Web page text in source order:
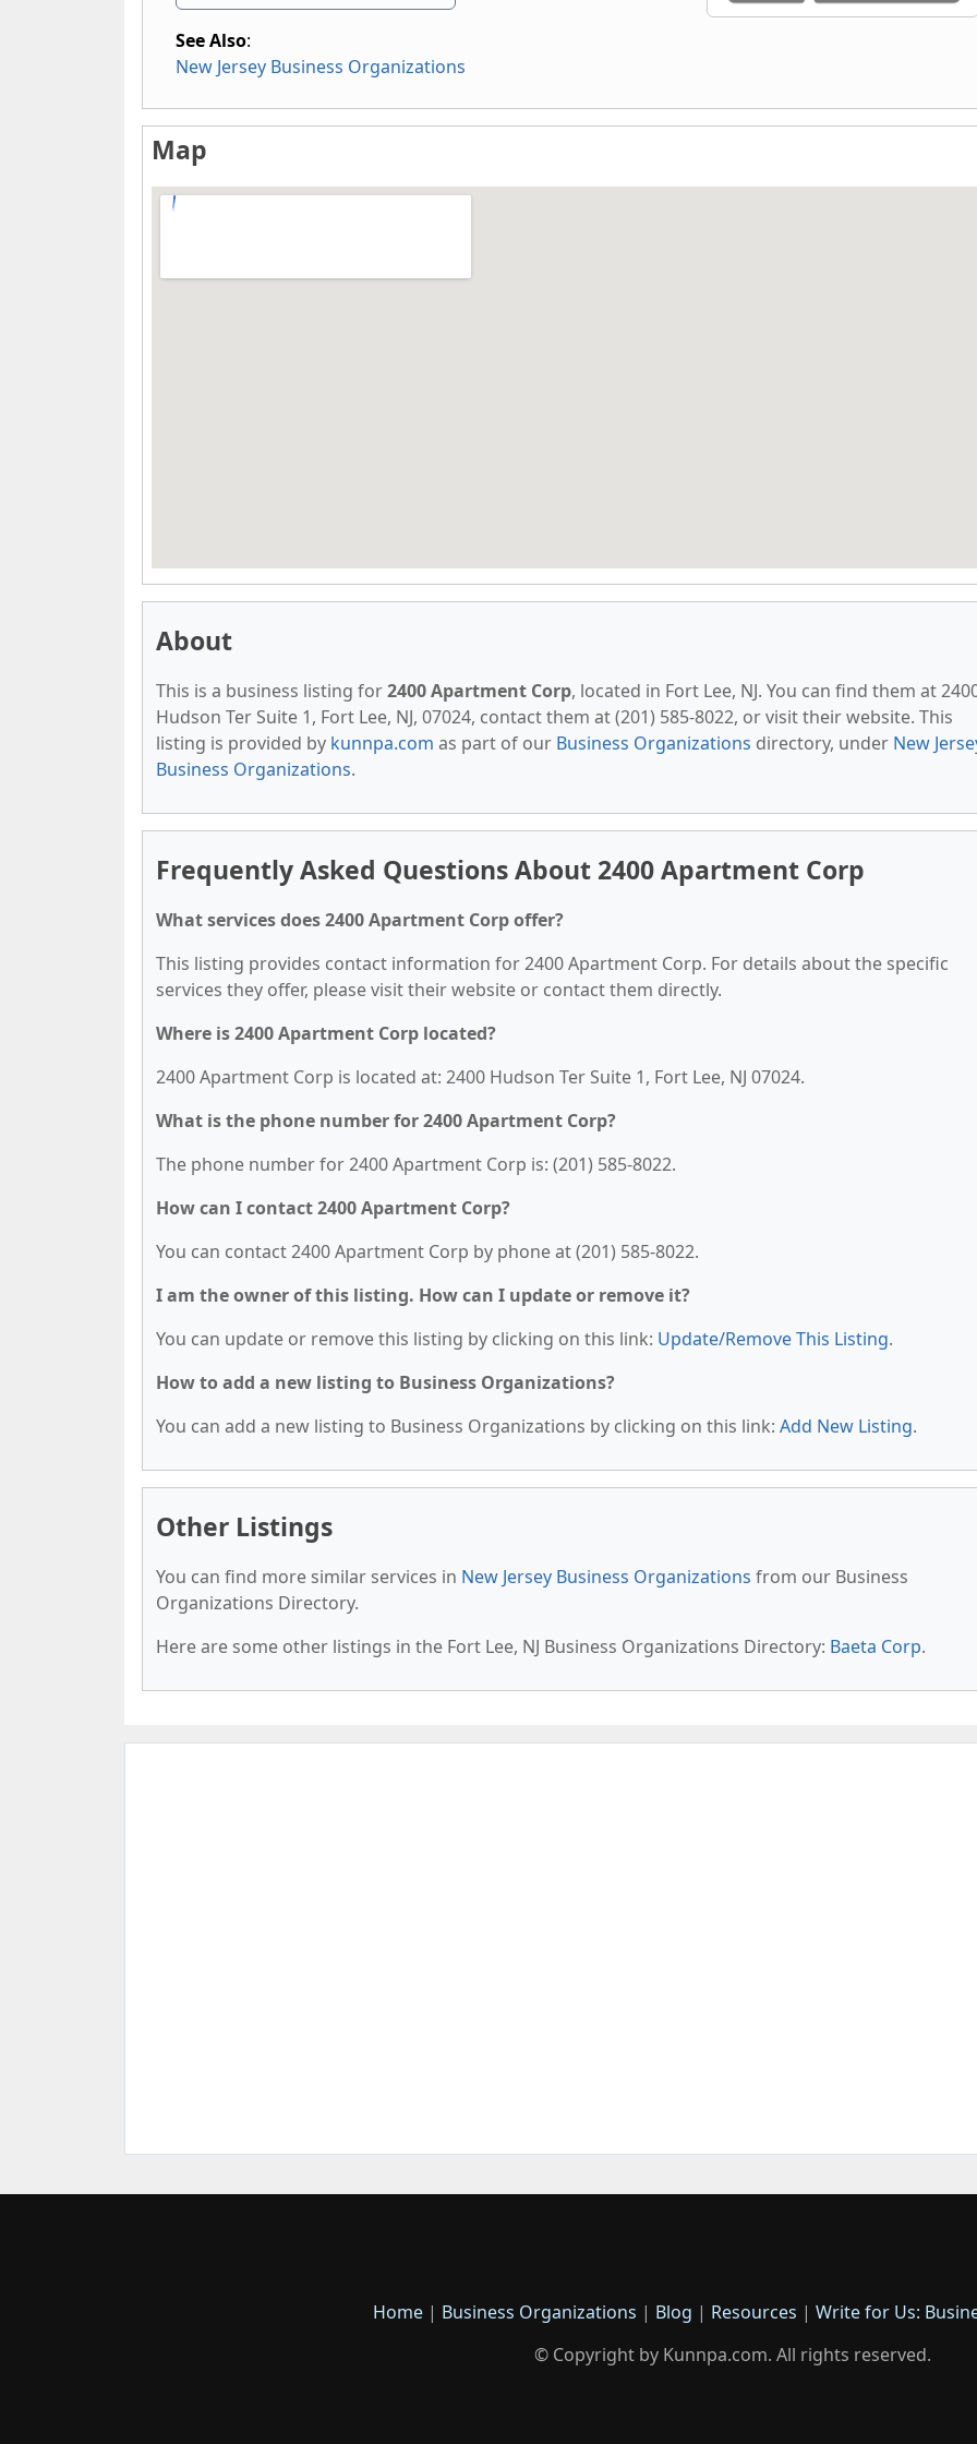
See Also:
New Jersey Business Organizations
Map
About
This is a business listing for2400 Apartment Corp, located in Fort Lee, NJ. You can find them at
Hudson Ter Suite 1, Fort Lee, NJ, 07024, contact them at (201) 585-8022, or visit their website. This
listing is provided by kunnpa.com as part of our Business Organizations directory, under New
Business Organizations.
Frequently Asked Questions About 2400 Apartment Corp
What services does 2400 Apartment Corp offer?
This listing provides contact information for 2400 Apartment Corp. For details about the specific
services they offer, please visit their website or contact them directly.
Where is 2400 Apartment Corp located?
2400 Apartment Corp is located at: 2400 Hudson Ter Suite 1, Fort Lee, NJ 07024.
What is the phone number for 2400 Apartment Corp?
The phone number for 2400 Apartment Corp is: (201) 585-8022.
How can I contact 2400 Apartment Corp?
You can contact 2400 Apartment Corp by phone at (201) 585-8022.
I am the owner of this listing. How can I update or remove it?
You can update or remove this listing by clicking on this link: Update/Remove This Listing.
How to add a new listing to Business Organizations?
You can add a new listing to Business Organizations by clicking on this link: Add New Listing.
Other Listings
You can find more similar services in New Jersey Business Organizations from our Business
Organizations Directory.
Here are some other listings in the Fort Lee, NJ Business Organizations Directory: Baeta Corp.
Home | Business Organizations | Blog | Resources | Write for Us:
© Copyright by Kunnpa.com. All rights reserved.